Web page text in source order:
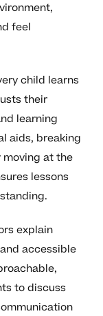
feel
child learns
their
learning
aids, breaking
at the
lessons
explain
accessible
to discuss